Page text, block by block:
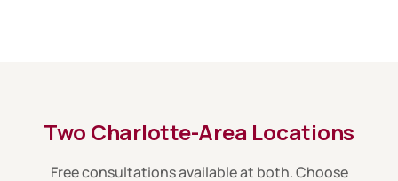
Two Charlotte-Area Locations
Free consultations available at both. Choose